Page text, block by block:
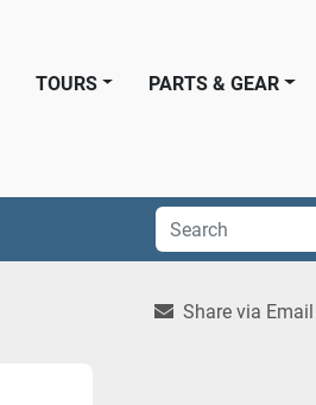
PARTS & GEAR
TOURS
Share via Email